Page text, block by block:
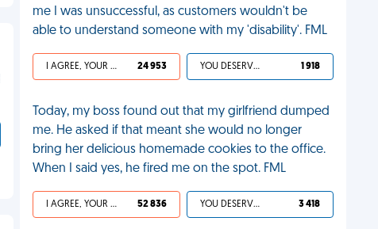
me I was unsuccessful, as customers wouldn't be
able to understand someone with my 'disability'. FML
I AGREE, YOUR LIFE SUCKS 24 953 YOU DESERVED IT 1 918
Today, my boss found out that my girlfriend dumped
me. He asked if that meant she would no longer
bring her delicious homemade cookies to the office.
When I said yes, he fired me on the spot. FML
I AGREE, YOUR LIFE SUCKS 52 836 YOU DESERVED IT 3 418